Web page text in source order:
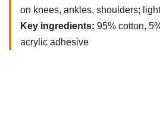
on knees, ankles, shoulders;
Key ingredients: 95% cotton,
acrylic adhesive